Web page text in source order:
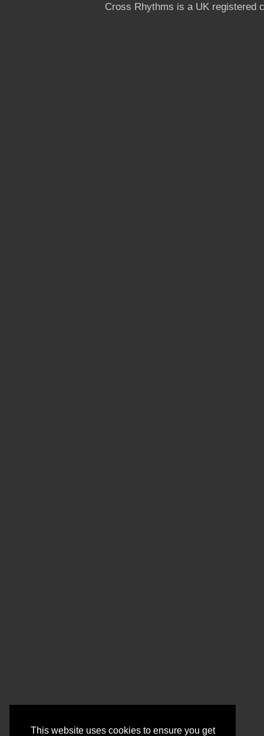
This website uses cookies to ensure you get
Cross Rhythms is a UK registered